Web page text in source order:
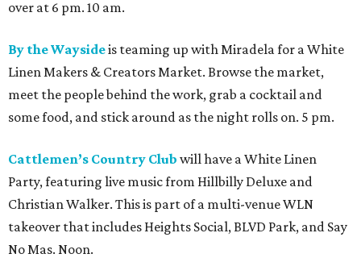
over at 6 pm. 10 am.
By the Waysideis teaming up with Miradela for a White
Linen Makers & Creators Market. Browse the market,
meet the people behind the work, grab a cocktail and
some food, and stick around as the night rolls on. 5 pm.
Cattlemen’s Country Club will have a White Linen
Party, featuring live music from Hillbilly Deluxe and
Christian Walker. This is part of a multi-venue WLN
takeover that includes Heights Social, BLVD Park, and Say
No Mas. Noon.